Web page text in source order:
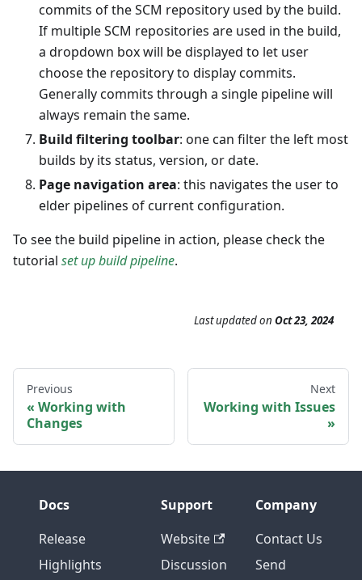
commits of the SCM repository used by the build.
If multiple SCM repositories are used in the build,
a dropdown box will be displayed to let user
choose the repository to display commits.
Generally commits through a single pipeline will
always remain the same.
Build filtering toolbar: one can filter the left most
builds by its status, version, or date.
Page navigation area: this navigates the user to
elder pipelines of current configuration.
To see the build pipeline in action, please check the
tutorial set up build pipeline.
Last updatedon Oct 23, 2024
Previous
Working with
Changes
Next
Working with Issues
Docs
Release
Highlights
Support
Website
Discussion
Company
Contact Us
Send